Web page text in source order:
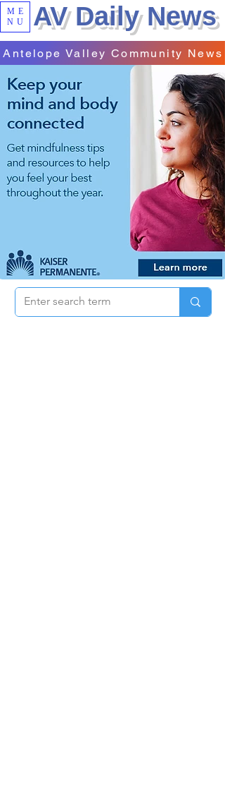
ME
NU
AV Daily News
Antelope Valley Community News